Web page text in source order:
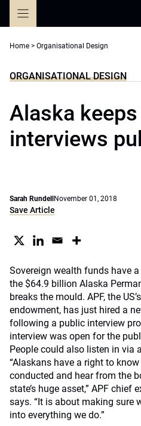
Home > Organisational Design
ORGANISATIONAL DESIGN
Alaska
interviews
Sarah Rundell November 01, 2018
Save Article
Sovereign wealth funds have
the $64.9 billion Alaska
breaks the mould. APF, the
endowment, has just hired a
following a public interview
interview was open for the
People could also listen in via
“Alaskans have a right to
conducted and hear from the
state’s huge asset,” APF chief
says. “It is about making sure
into everything we do.”